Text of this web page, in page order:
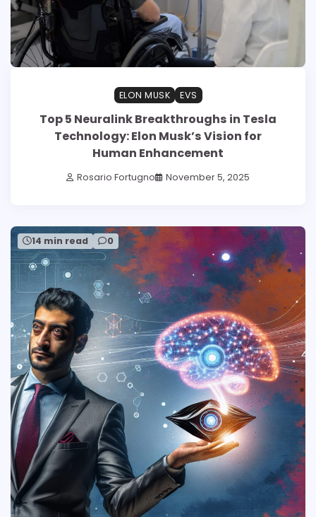
ELON MUSK EVS
Top 5 Neuralink Breakthroughs in Tesla
Technology: Elon Musk’s Vision for
Human Enhancement
Rosario Fortugno November 5, 2025
14 min read 0